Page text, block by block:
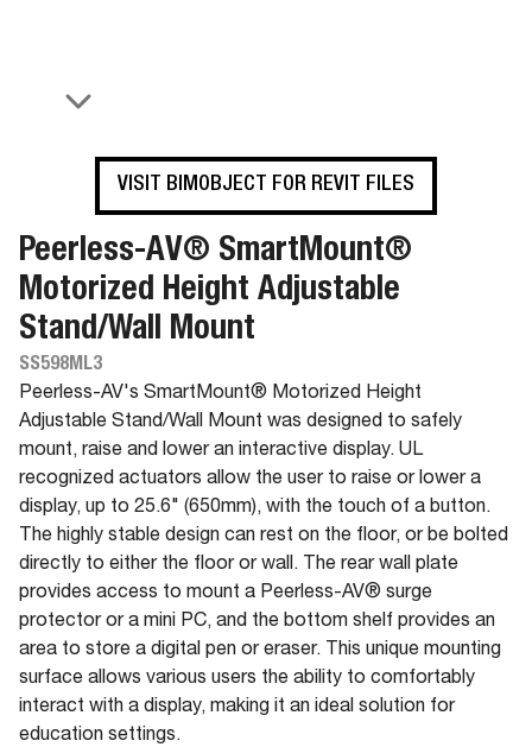
VISIT BIMOBJECT FOR REVIT FILES
Peerless-AV® SmartMount®
Motorized Height Adjustable
Stand/Wall Mount
SS598ML3
Peerless-AV's SmartMount® Motorized Height
Adjustable Stand/Wall Mount was designed to safely
mount, raise and lower an interactive display. UL
recognized actuators allow the user to raise or lower a
display, up to 25.6" (650mm), with the touch of a button.
The highly stable design can rest on the floor, or be bolted
directly to either the floor or wall. The rear wall plate
provides access to mount a Peerless-AV® surge
protector or a mini PC, and the bottom shelf provides an
area to store a digital pen or eraser. This unique mounting
surface allows various users the ability to comfortably
interact with a display, making it an ideal solution for
education settings.